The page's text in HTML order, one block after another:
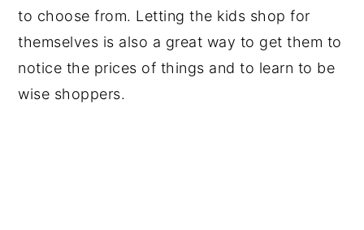
to choose from. Letting the kids shop for
themselves is also a great way to get them to
notice the prices of things and to learn to be
wise shoppers.